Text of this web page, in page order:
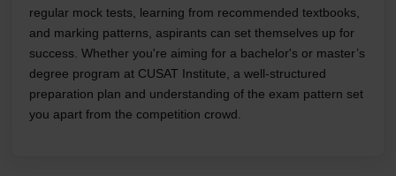
regular mock tests, learning from recommended textbooks,
and marking patterns, aspirants can set themselves up for
success. Whether you're aiming for a bachelor's or master’s
degree program at CUSAT Institute, a well-structured
preparation plan and understanding of the exam pattern set
you apart from the competition crowd.